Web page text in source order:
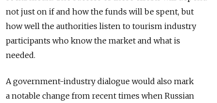
not just on if and how the funds will be spent, but
how well the authorities listen to tourism industry
participants who know the market and what is
needed.
A government-industry dialogue would also mark
a notable change from recent times when Russian